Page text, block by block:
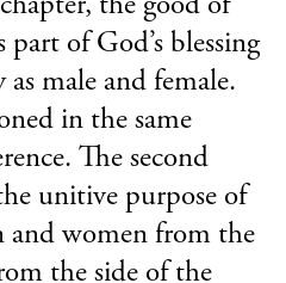
part of God’s blessing
male and female.
in the same
The second
unitive purpose of
and women from the
the side of the